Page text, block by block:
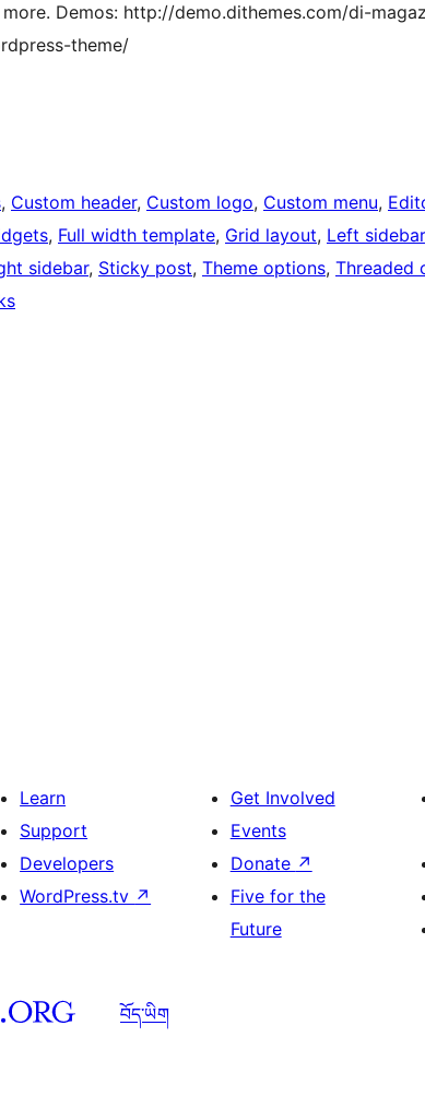
Demos: http://demo.dithemes.com/di-
theme/
, Custom header, Custom logo, Custom menu,
, Full width template, Grid layout, Left sidebar
sidebar, Sticky post, Theme options, Threaded
Learn
Support
Developers
WordPress.tv ↗
Get Involved
Events
Donate ↗
Five for the
Future
བོད་ཡིག